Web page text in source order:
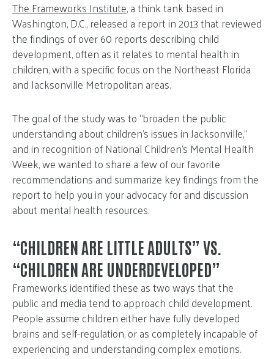
The Frameworks Institute, a think tank based in
Washington, D.C., released a report in 2013 that reviewed
the findings of over 60 reports describing child
development, often as it relates to mental health in
children, with a specific focus on the Northeast Florida
and Jacksonville Metropolitan areas.
The goal of the study was to “broaden the public
understanding about children’s issues in Jacksonville,”
and in recognition of National Children’s Mental Health
Week, we wanted to share a few of our favorite
recommendations and summarize key findings from the
report to help you in your advocacy for and discussion
about mental health resources.
“CHILDREN ARE LITTLE ADULTS” VS.
“CHILDREN ARE UNDERDEVELOPED”
Frameworks identified these as two ways that the
public and media tend to approach child development.
People assume children either have fully developed
brains and self-regulation, or as completely incapable of
experiencing and understanding complex emotions.